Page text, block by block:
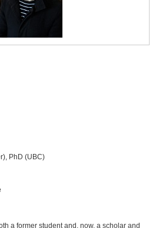
PhD (UBC)
a former student and, now, a scholar and